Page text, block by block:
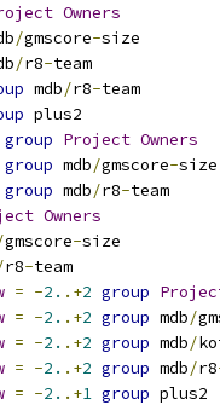
Owners
/gmscore-size
/r8-team
mdb/r8-team
plus2
group Project Owners
group mdb/gmscore-size
group mdb/r8-team
Owners
gmscore-size
r8-team
= -2. .+2 group
= -2. .+2 group mdb/
= -2. .+2 group mdb/
= -2. .+2 group mdb/r8
= -2. .+1 group plus2